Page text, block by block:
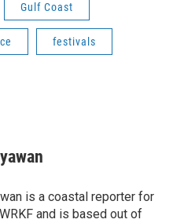
Gulf Coast
festivals
is a coastal reporter for
and is based out of